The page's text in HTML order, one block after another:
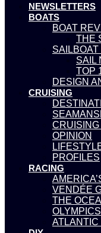
NEWSLETTERS
BOATS
BOAT
THE
SAILBOAT
SAIL
TOP
DESIGN
CRUISING
CRUISING
OPINION
PROFILES
RACING
VENDÉE
THE
OLYMPICS
ATLANTIC